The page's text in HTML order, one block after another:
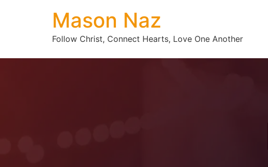
Mason Naz
Follow Christ, Connect Hearts, Love One Another